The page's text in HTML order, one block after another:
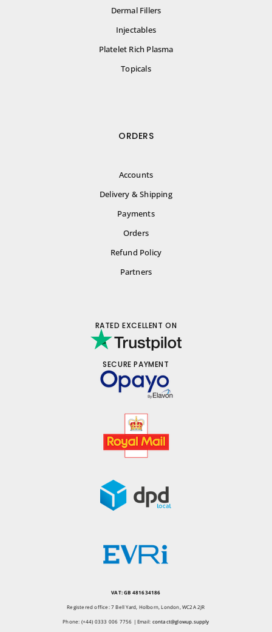
Dermal Fillers
Injectables
Platelet Rich Plasma
Topicals
ORDERS
Accounts
Delivery & Shipping
Payments
Orders
Refund Policy
Partners
VAT: GB 481634186
Registered office: 7 Bell Yard, Holborn, London, WC2A 2JR
Phone: (+44) 0333 006 7756 | Email: contact@glowup.supply
RATED EXCELLENT ON
SECURE PAYMENT